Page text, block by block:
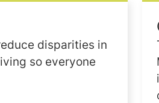
disparities in
so everyone